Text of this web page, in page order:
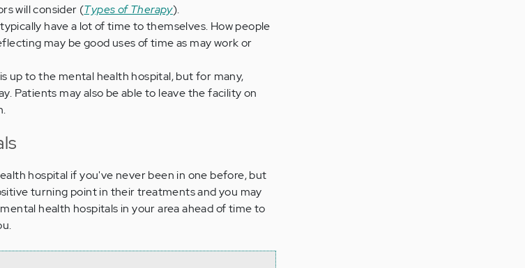
will consider (Types of Therapy).
have a lot of time to themselves. How people
may be good uses of time as may work or
up to the mental health hospital, but for many,
Patients may also be able to leave the facility on
hospital if you've never been in one before, but
turning point in their treatments and you may
health hospitals in your area ahead of time to